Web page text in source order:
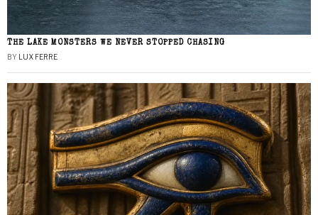
THE LAKE MONSTERS WE NEVER STOPPED CHASING
BY LUX FERRE